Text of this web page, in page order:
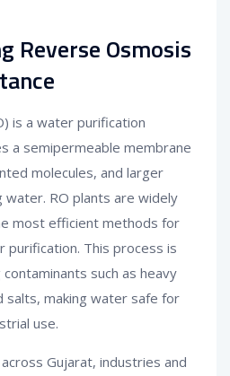
Reverse Osmosis
is a water purification
a semipermeable membrane
molecules, and larger
water. RO plants are widely
most efficient methods for
purification. This process is
such as heavy
salts, making water safe for
use.
Gujarat, industries and